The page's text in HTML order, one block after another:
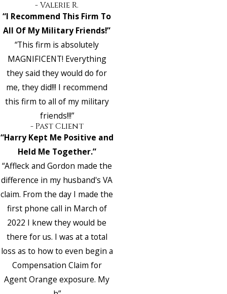
- Valerie R.
“I Recommend This Firm To
All Of My Military Friends!”
“This firm is absolutely
MAGNIFICENT! Everything
they said they would do for
me, they did!!! I recommend
this firm to all of my military
friends!!!”
- Past Client
“Harry Kept Me Positive and
Held Me Together.”
“Affleck and Gordon made the
difference in my husband's VA
claim. From the day I made the
first phone call in March of
2022 I knew they would be
there for us. I was at a total
loss as to how to even begin a
Compensation Claim for
Agent Orange exposure. My